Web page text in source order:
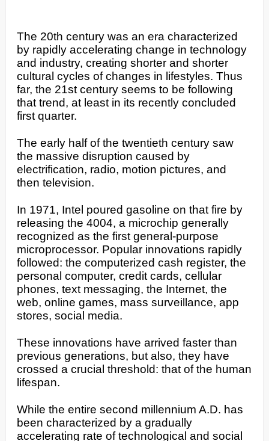
The 20th century was an era characterized
by rapidly accelerating change in technology
and industry, creating shorter and shorter
cultural cycles of changes in lifestyles. Thus
far, the 21st century seems to be following
that trend, at least in its recently concluded
first quarter.
The early half of the twentieth century saw
the massive disruption caused by
electrification, radio, motion pictures, and
then television.
In 1971, Intel poured gasoline on that fire by
releasing the 4004, a microchip generally
recognized as the first general-purpose
microprocessor. Popular innovations rapidly
followed: the computerized cash register, the
personal computer, credit cards, cellular
phones, text messaging, the Internet, the
web, online games, mass surveillance, app
stores, social media.
These innovations have arrived faster than
previous generations, but also, they have
crossed a crucial threshold: that of the human
lifespan.
While the entire second millennium A.D. has
been characterized by a gradually
accelerating rate of technological and social